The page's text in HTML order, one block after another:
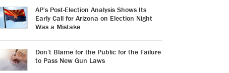
AP’s Post-Election Analysis Shows Its
Early Call for Arizona on Election Night
Was a Mistake
Don’t Blame for the Public for the Failure
to Pass New Gun Laws